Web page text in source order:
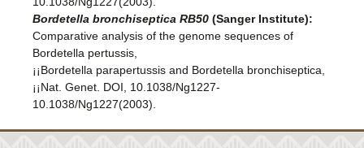
Bordetella bronchiseptica RB50 (Sanger Institute):
Comparative analysis of the genome sequences of
Bordetella pertussis,
¡¡Bordetella parapertussis and Bordetella bronchiseptica,
¡¡Nat. Genet. DOI, 10.1038/Ng1227-
10.1038/Ng1227(2003).